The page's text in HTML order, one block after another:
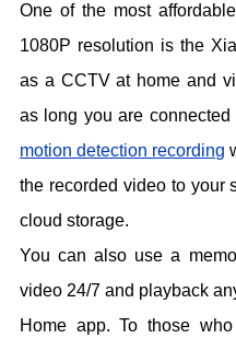
One of the most
1080P resolution is the
as a CCTV at home and
as long you are
motion detection recording
the recorded video to your
cloud storage.
You can also use a
video 24/7 and playback
Home app. To those